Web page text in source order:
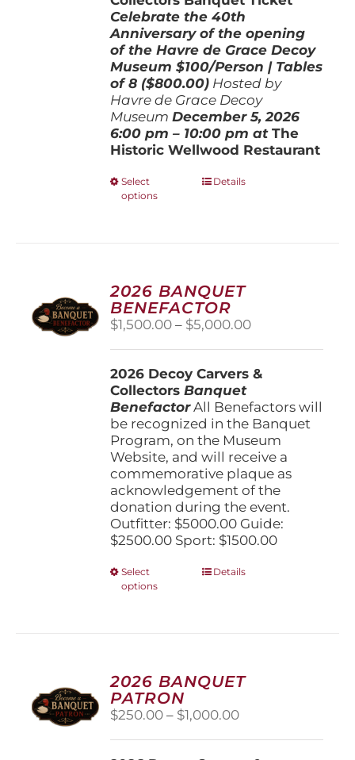
Celebrate the 40th
Anniversary of the opening
of the Havre de Grace Decoy
Museum$100/Person | Tables
of 8 ($800.00) Hosted by
Havre de Grace Decoy
Museum December 5, 2026
6:00 pm – 10:00 pm atThe
Historic Wellwood Restaurant
Select
options
This
options
may
be
chosen
on
product
page
Details
2026 BANQUET
BENEFACTOR
$1,500.00 – $5,000.00Price
through
2026 Decoy Carvers &
CollectorsBanquet
BenefactorAll Benefactors will
be recognized in the Banquet
Program, on the Museum
Website, and will receive a
commemorative plaque as
acknowledgement of the
donation during the event.
Outfitter: $5000.00 Guide:
$2500.00 Sport: $1500.00
Select
options
This
options
may
chosen
on
Details
2026 BANQUET
PATRON
$250.00 – $1,000.00Price